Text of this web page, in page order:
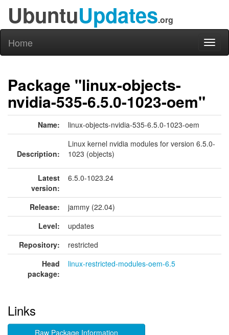
UbuntuUpdates.org
Home
Package "linux-objects-
nvidia-535-6.5.0-1023-oem"
Name: linux-objects-nvidia-535-6.5.0-1023-oem
Description:
Linux kernel nvidia modules for version 6.5.0-
1023 (objects)
Latest
version:
6.5.0-1023.24
Release:
jammy (22.04)
Level:
updates
Repository:
restricted
Head
package:
linux-restricted-modules-oem-6.5
Links
Raw Package Information